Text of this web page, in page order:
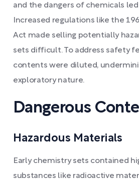
and the dangers of chemicals
Increased regulations like the
Act made selling potentially
sets difficult. To address safety
contents were diluted,
exploratory nature.
Dangerous
Hazardous Materials
Early chemistry sets contained
substances like radioactive